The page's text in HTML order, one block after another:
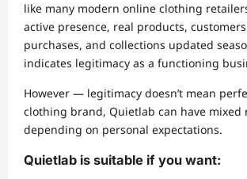
like many modern online clothing
active presence, real products,
purchases, and collections updated
indicates legitimacy as a functioning
However — legitimacy doesn’t mean
clothing brand, Quietlab can have mixed
depending on personal expectations.
Quietlab is suitable if you want: